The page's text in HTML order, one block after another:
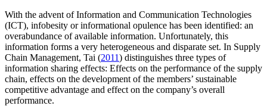
With the advent of Information and Communication Technologies
(ICT), infobesity or informational opulence has been identified: an
overabundance of available information. Unfortunately, this
information forms a very heterogeneous and disparate set. In Supply
Chain Management, Tai (2011) distinguishes three types of
information sharing effects: Effects on the performance of the supply
chain, effects on the development of the members’ sustainable
competitive advantage and effect on the company’s overall
performance.